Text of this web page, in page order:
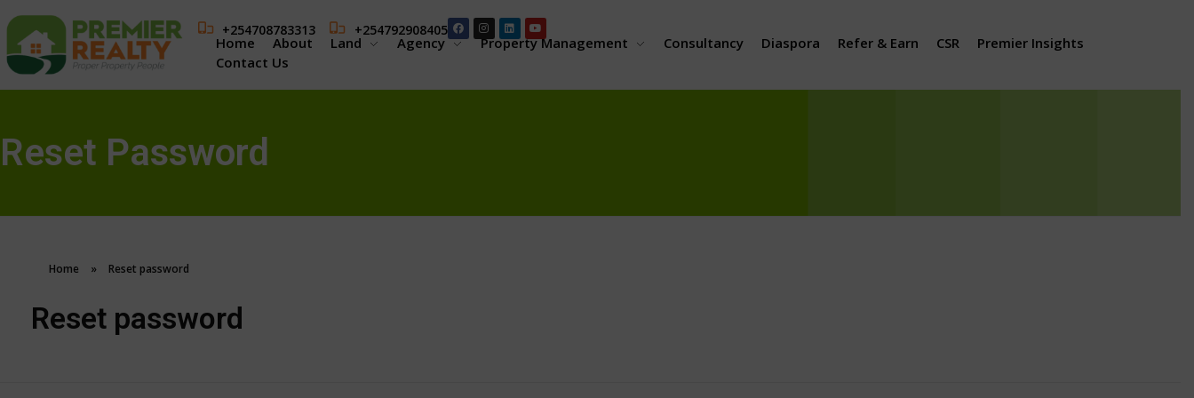
+254708783313 +254792908405
Home About Land Agency Property Management Consultancy Diaspora Refer & Earn CSR
Premier Insights
Contact Us
Reset Password
Home » Reset password
Reset password